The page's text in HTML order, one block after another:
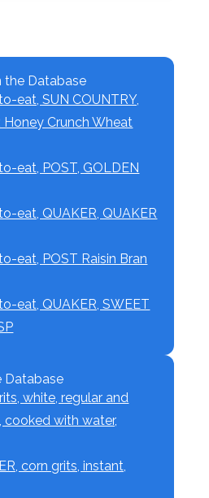
the Database
eat, SUN COUNTRY,
Honey Crunch Wheat
eat, POST, GOLDEN
eat, QUAKER, QUAKER
eat, POST Raisin Bran
eat, QUAKER, SWEET
Database
white, regular and
cooked with water,
corn grits, instant,